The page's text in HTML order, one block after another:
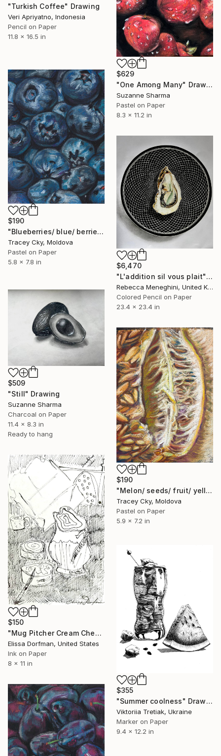
"Turkish Coffee" Drawing
Veri Apriyatno, Indonesia
Pencil on Paper
11.8 x 16.5 in
$629
"One Among Many" Drawing
Suzanne Sharma
Pastel on Paper
8.3 x 11.2 in
$190
"Blueberries/ blue/ berries/ pastel/ drawing" Drawing
Tracey Cky, Moldova
Pastel on Paper
5.8 x 7.8 in
$6,470
"L'addition sil vous plait" Drawing
Rebecca Meneghini, United Kingdom
Colored Pencil on Paper
23.4 x 23.4 in
$509
"Still" Drawing
Suzanne Sharma
Charcoal on Paper
11.4 x 8.3 in
Ready to hang
$190
"Melon/ seeds/ fruit/ yellow/ pastel/ drawing" Drawing
Tracey Cky, Moldova
Pastel on Paper
5.9 x 7.2 in
$150
"Mug Pitcher Cream Cheese 1971" Drawing
Elissa Dorfman, United States
Ink on Paper
8 x 11 in
$355
"Summer coolness" Drawing
Viktoriia Tretiak, Ukraine
Marker on Paper
9.4 x 12.2 in